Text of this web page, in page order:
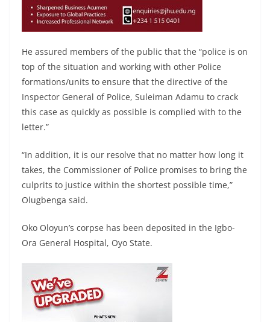
He assured members of the public that the “police is on
top of the situation and working with other Police
formations/units to ensure that the directive of the
Inspector General of Police, Suleiman Adamu to crack
this case as quickly as possible is complied with to the
letter.”
“In addition, it is our resolve that no matter how long it
takes, the Commissioner of Police promises to bring the
culprits to justice within the shortest possible time,”
Olugbenga said.
Oko Oloyun’s corpse has been deposited in the Igbo-
Ora General Hospital, Oyo State.